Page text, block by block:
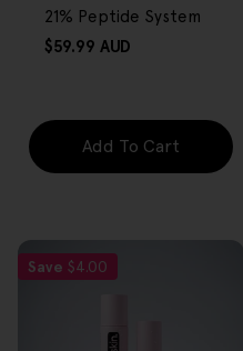
21% Peptide System
Regular
$59.99 AUD
Add To Cart
Save $4.00